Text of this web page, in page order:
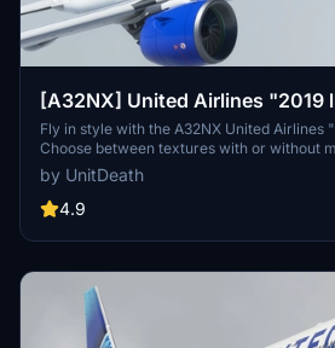
[A32NX] United Airlines "2019
Fly in style with the A32NX United Airlines
Choose between textures with or without
realistic aviation experience. Remember,
liveries is strictly prohibited. Happy flying!
by UnitDeath
4.9